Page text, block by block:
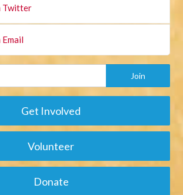
Twitter
Email
Get Involved
Volunteer
Donate